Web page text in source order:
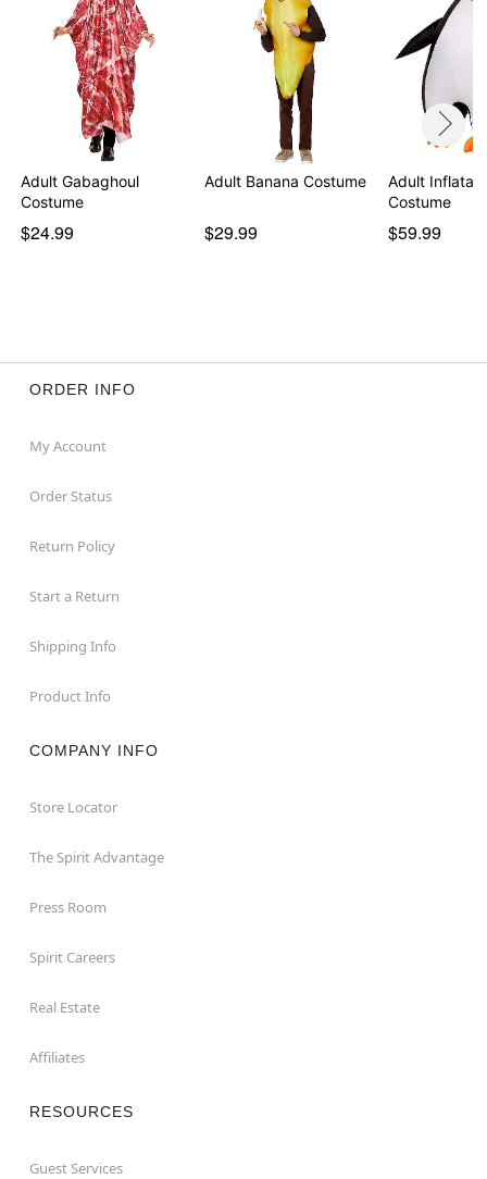
Adult Gabaghoul
Costume
$24.99
Adult Banana Costume
$29.99
Adult
Costume
$59.99
ORDER INFO
My Account
Order Status
Return Policy
Start a Return
Shipping Info
Product Info
COMPANY INFO
Store Locator
The Spirit Advantage
Press Room
Spirit Careers
Real Estate
Affiliates
RESOURCES
Guest Services